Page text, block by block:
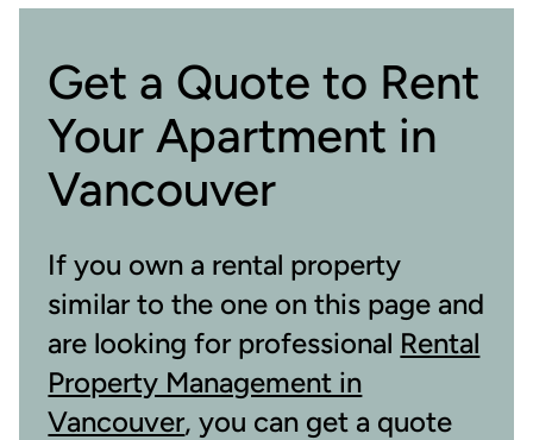
Get a Quote to Rent
Your Apartment in
Vancouver
If you own a rental property
similar to the one on this page and
are looking for professional Rental
Property Management in
Vancouver, you can get a quote